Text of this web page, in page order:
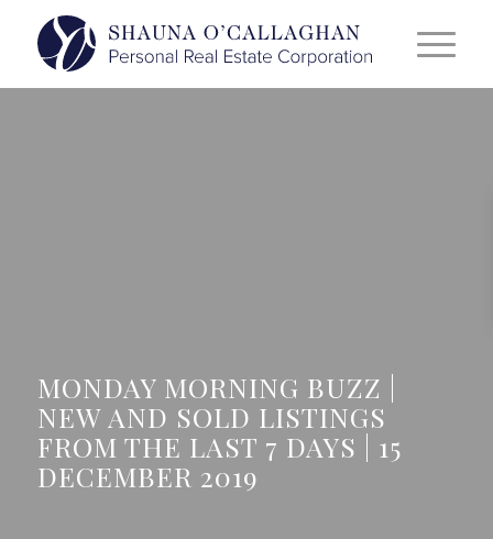
MONDAY MORNING BUZZ |
NEW AND SOLD LISTINGS
FROM THE LAST 7 DAYS | 15
DECEMBER 2019